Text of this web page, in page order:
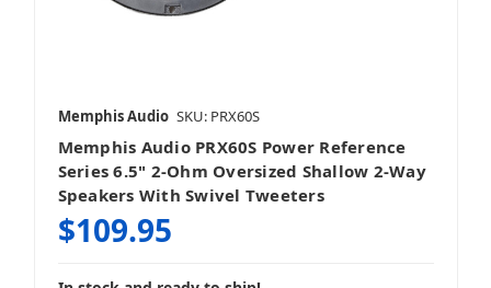
Memphis Audio SKU: PRX60S
Memphis Audio PRX60S Power Reference
Series 6.5" 2-Ohm Oversized Shallow 2-Way
Speakers With Swivel Tweeters
$109.95